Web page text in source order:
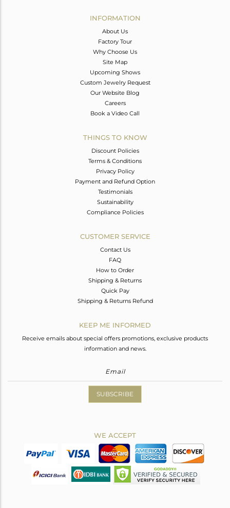
INFORMATION
About Us
Factory Tour
Why Choose Us
Site Map
Upcoming Shows
Custom Jewelry Request
Our Website Blog
Careers
Book a Video Call
THINGS TO KNOW
Discount Policies
Terms & Conditions
Privacy Policy
Payment and Refund Option
Testimonials
Sustainability
Compliance Policies
CUSTOMER SERVICE
Contact Us
FAQ
How to Order
Shipping & Returns
Quick Pay
Shipping & Returns Refund
KEEP ME INFORMED
Receive emails about special offers promotions, exclusive products
information and news.
SUBSCRIBE
WE ACCEPT